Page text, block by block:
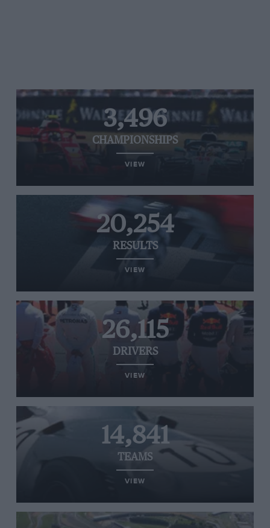
3,496
CHAMPIONSHIPS
VIEW
20,254
RESULTS
VIEW
26,115
DRIVERS
VIEW
14,841
TEAMS
VIEW